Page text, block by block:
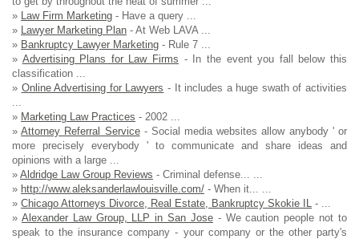
»
Law Firm Marketing - Have a query ...
»
Lawyer Marketing Plan - At Web LAVA ...
» Bankruptcy Lawyer Marketing - Rule 7 ...
» Advertising Plans for Law Firms - In the event you fall below this
classification ...
» Online Advertising for Lawyers - It includes a huge swath of activities
» Marketing Law Practices - 2002 ...
»Attorney Referral Service- Social media websites allow anybody ' or
more precisely everybody ' to communicate and share ideas and
opinions with a large ...
» Aldridge Law Group Reviews - Criminal defense... ...
» http://www.aleksanderlawlouisville.com/ - When it... ...
» Chicago Attorneys Divorce, Real Estate, Bankruptcy Skokie IL
- ...
» Alexander Law Group, LLP in San Jose- We caution people not to
speak to the insurance company - your company or the other party's